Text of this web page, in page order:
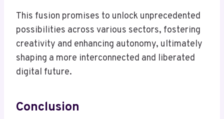
This fusion promises to unlock unprecedented
possibilities across various sectors, fostering
creativity and enhancing autonomy, ultimately
shaping a more interconnected and liberated
digital future.
Conclusion